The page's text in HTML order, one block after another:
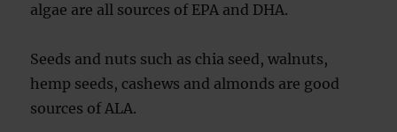
algae are all sources of EPA and DHA.
Seeds and nuts such as chia seed, walnuts,
hemp seeds, cashews and almonds are good
sources of ALA.